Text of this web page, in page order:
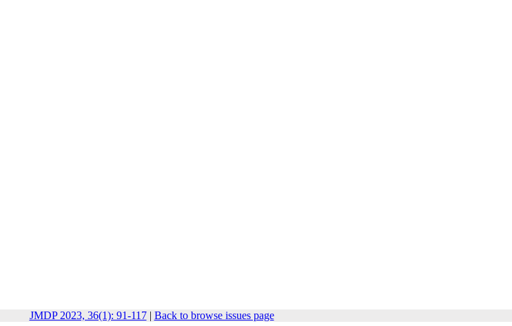
JMDP 2023, 36(1): 91-117| Back to browse issues page